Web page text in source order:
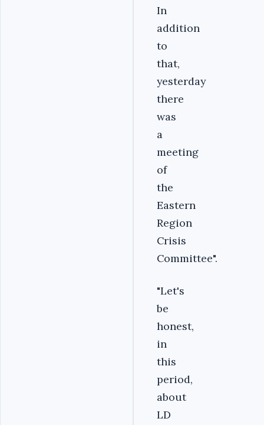
In
addition
to
that,
yesterday
there
was
a
meeting
of
the
Eastern
Region
Crisis
Committee".
"Let's
be
honest,
in
this
period,
about
LD